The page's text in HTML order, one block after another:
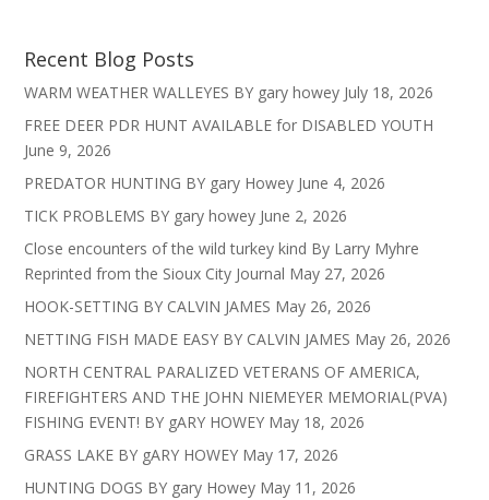
Recent Blog Posts
WARM WEATHER WALLEYES BY gary howey July 18, 2026
FREE DEER PDR HUNT AVAILABLE for DISABLED YOUTH
June 9, 2026
PREDATOR HUNTING BY gary Howey June 4, 2026
TICK PROBLEMS BY gary howey June 2, 2026
Close encounters of the wild turkey kind By Larry Myhre
Reprinted from the Sioux City Journal May 27, 2026
HOOK-SETTING BY CALVIN JAMES May 26, 2026
NETTING FISH MADE EASY BY CALVIN JAMES May 26, 2026
NORTH CENTRAL PARALIZED VETERANS OF AMERICA,
FIREFIGHTERS AND THE JOHN NIEMEYER MEMORIAL(PVA)
FISHING EVENT! BY gARY HOWEY May 18, 2026
GRASS LAKE BY gARY HOWEY May 17, 2026
HUNTING DOGS BY gary Howey May 11, 2026